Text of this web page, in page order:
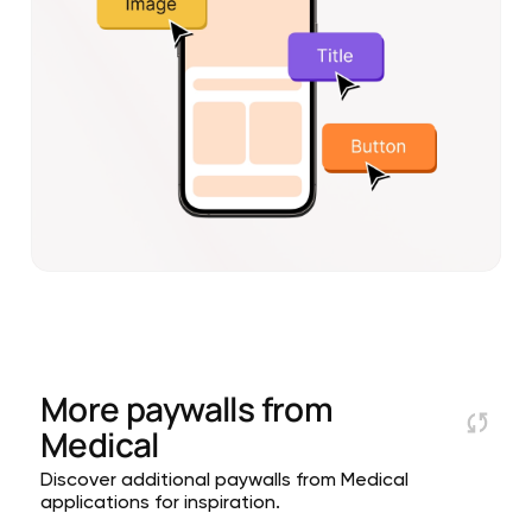
More paywalls from
Medical
Discover additional paywalls from Medical
applications for inspiration.